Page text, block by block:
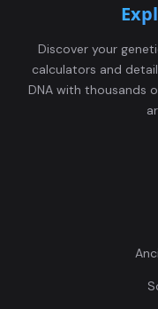
Discover your
calculators and
DNA with thousands